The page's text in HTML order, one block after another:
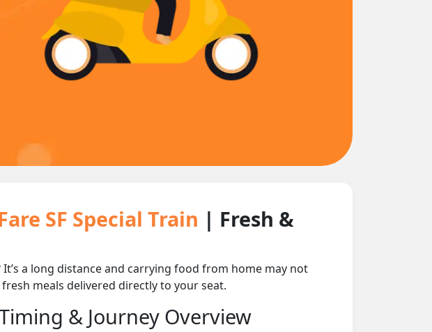
SF Special Train | Fresh &
It’s a long distance and carrying food from home may not
meals delivered directly to your seat.
& Journey Overview